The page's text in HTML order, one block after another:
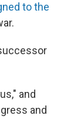
to the
and
and